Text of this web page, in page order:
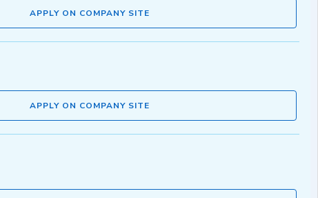
APPLY ON COMPANY SITE
APPLY ON COMPANY SITE